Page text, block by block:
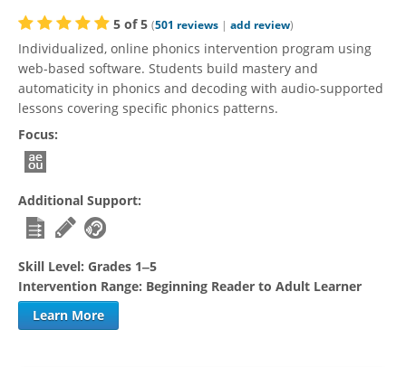
5 of5 (501 reviews | add review)
Individualized, online phonics intervention program using
web-based software. Students build mastery and
automaticity in phonics and decoding with audio-supported
lessons covering specific phonics patterns.
Focus:
Additional Support:
Skill Level: Grades 1‒5
Intervention Range: Beginning Reader to Adult Learner
Learn More